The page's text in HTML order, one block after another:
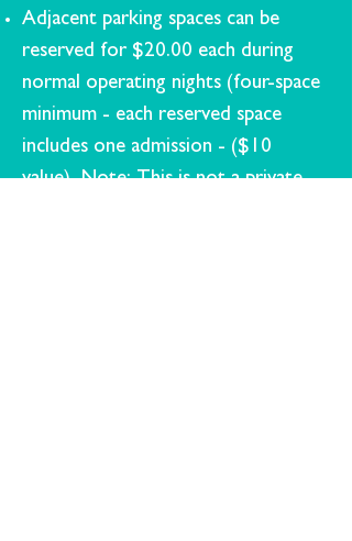
Adjacent parking spaces can be
reserved for $20.00 each during
normal operating nights (four-space
minimum - each reserved space
includes one admission - ($10
value) Note: This is not a private